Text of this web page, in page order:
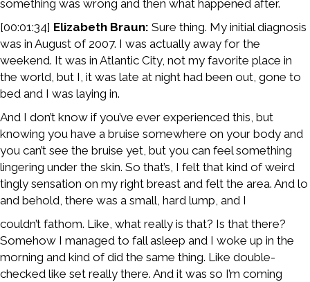
something was wrong and then what happened after.
[00:01:34] Elizabeth Braun: Sure thing. My initial diagnosis
was in August of 2007. I was actually away for the
weekend. It was in Atlantic City, not my favorite place in
the world, but I, it was late at night had been out, gone to
bed and I was laying in.
And I don’t know if you’ve ever experienced this, but
knowing you have a bruise somewhere on your body and
you can’t see the bruise yet, but you can feel something
lingering under the skin. So that’s, I felt that kind of weird
tingly sensation on my right breast and felt the area. And lo
and behold, there was a small, hard lump, and I
couldn’t fathom. Like, what really is that? Is that there?
Somehow I managed to fall asleep and I woke up in the
morning and kind of did the same thing. Like double-
checked like set really there. And it was so I’m coming